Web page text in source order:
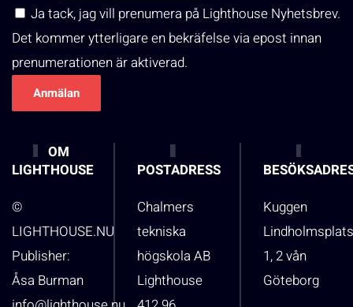
Ja tack, jag vill prenumera på Lighthouse Nyhetsbrev.
Det kommer ytterligare en bekräfelse via epost innan
prenumerationen är aktiverad.
OM
LIGHTHOUSE
©
LIGHTHOUSE.NU
Publisher:
Åsa Burman
POSTADRESS
Chalmers
tekniska
högskola AB
Lighthouse
Kuggen
1, 2 vån
Göteborg